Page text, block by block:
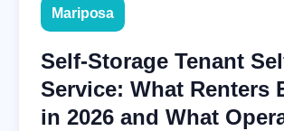
Mariposa
Self-Storage Tenant
Service: What Renters
in 2026 and What